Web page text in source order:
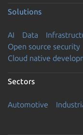
Solutions
AI Data
Open source security
Cloud native
Sectors
Automotive